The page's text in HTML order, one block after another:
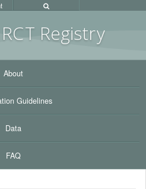
T Registry
About
Guidelines
Data
FAQ